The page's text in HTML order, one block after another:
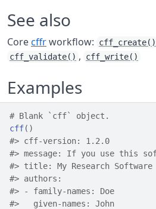
See also
Corecffrworkflow: cff_create()
cff_validate() , cff_write()
Examples
# Blank `cff` object.
cff( )
#> cff-version: 1.2.0
#> message: If you use this
#> title: My Research Software
#> authors:
#> - family-names: Doe
#>
   given-names: John